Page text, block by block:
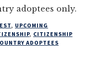
adoptees only.
, UPCOMING
, CITIZENSHIP
ADOPTEES